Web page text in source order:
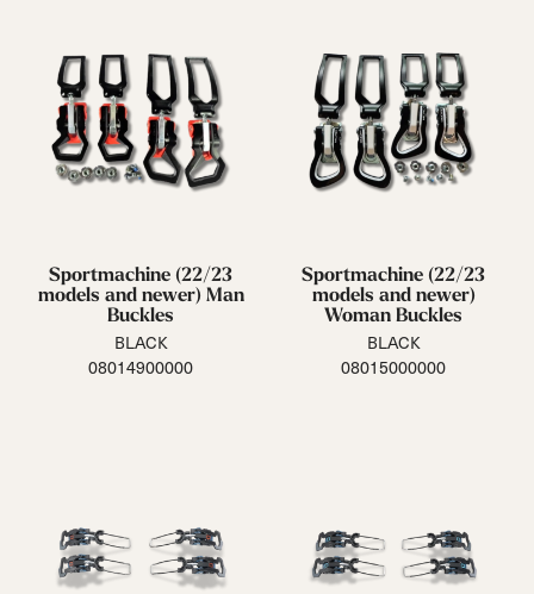
Sportmachine (22/23
models and newer) Man
Buckles
BLACK
08014900000
Sportmachine (22/23
models and newer)
Woman Buckles
BLACK
08015000000